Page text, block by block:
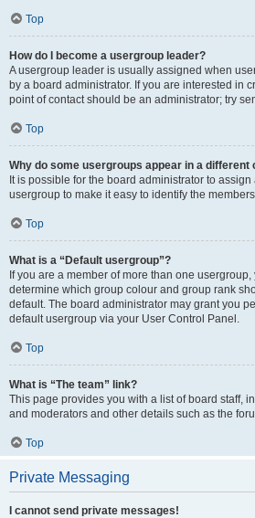
Top
How do I become a usergroup leader?
A usergroup leader is usually assigned when
by a board administrator. If you are interested in
point of contact should be an administrator; try
Top
Why do some usergroups appear in a different
It is possible for the board administrator to
usergroup to make it easy to identify the
Top
What is a “Default usergroup”?
If you are a member of more than one
determine which group colour and group rank
default. The board administrator may grant you
default usergroup via your User Control Panel.
Top
What is “The team” link?
This page provides you with a list of board staff,
and moderators and other details such as the
Top
Private Messaging
I cannot send private messages!